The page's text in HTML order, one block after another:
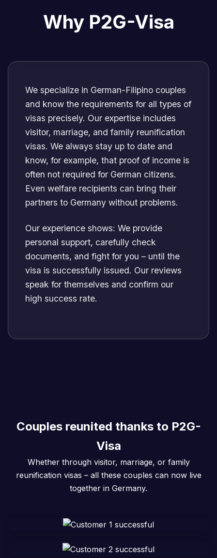
Why P2G-Visa
We specialize in German-Filipino couples
and know the requirements for all types of
visas precisely. Our expertise includes
visitor, marriage, and family reunification
visas. We always stay up to date and
know, for example, that proof of income is
often not required for German citizens.
Even welfare recipients can bring their
partners to Germany without problems.
Our experience shows: We provide
personal support, carefully check
documents, and fight for you – until the
visa is successfully issued. Our reviews
speak for themselves and confirm our
high success rate.
Couples reunited thanks to P2G-
Visa
Whether through visitor, marriage, or family
reunification visas – all these couples can now live
together in Germany.